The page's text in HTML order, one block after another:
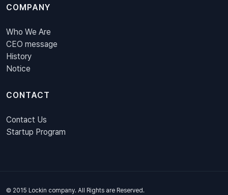
COMPANY
Who We Are
CEO message
History
Notice
CONTACT
Contact Us
Startup Program
© 2015 Lockin company. All Rights are Reserved.